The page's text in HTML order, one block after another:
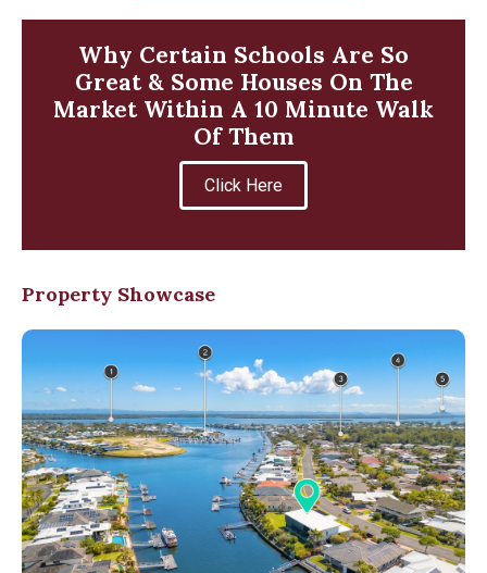
Why Certain Schools Are So
Great & Some Houses On The
Market Within A 10 Minute Walk
Of Them
Click Here
Property Showcase